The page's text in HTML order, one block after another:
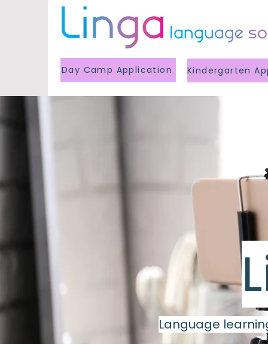
Day Camp Application
Language